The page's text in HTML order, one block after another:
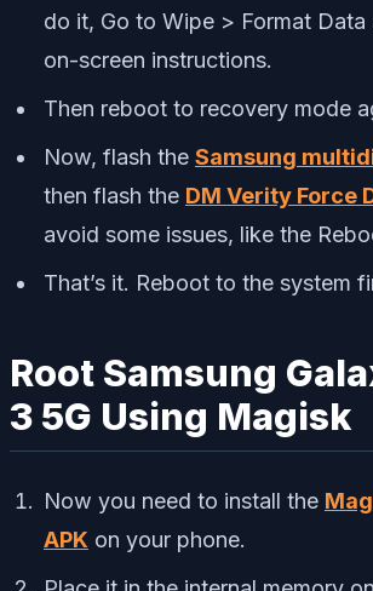
do it, Go to Wipe > Format
on-screen instructions.
Then reboot to recovery mode
Now, flash the Samsung
then flash the DM Verity Force
avoid some issues, like the
That’s it. Reboot to the system
Root Samsung
3 5G Using Magisk
Now you need to install the
APK on your phone.